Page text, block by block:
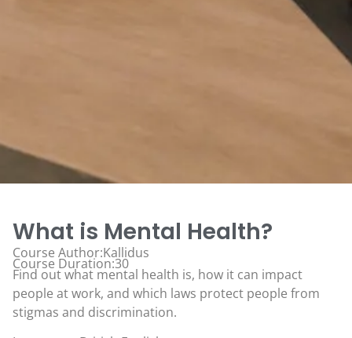
What is Mental Health?
Course Author:Kallidus
Course Duration:30
Find out what mental health is, how it can impact
people at work, and which laws protect people from
stigmas and discrimination.